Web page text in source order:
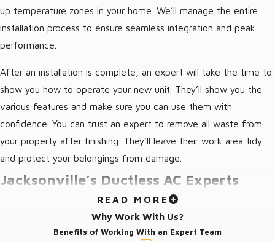
up temperature zones in your home. We’ll manage the entire
installation process to ensure seamless integration and peak
performance.
After an installation is complete, an expert will take the time to
show you how to operate your new unit. They’ll show you the
various features and make sure you can use them with
confidence. You can trust an expert to remove all waste from
your property after finishing. They’ll leave their work area tidy
and protect your belongings from damage.
Jacksonville’s Ductless AC Experts
conditioning experts from Von’s Heating and Air are ready to
READ MORE
Why Work With Us?
Benefits of Working With an Expert Team